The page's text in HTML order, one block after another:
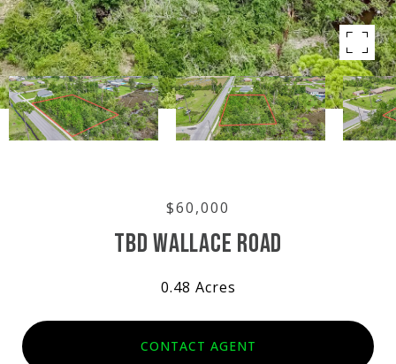
$60,000
TBD WALLACE ROAD
0.48 Acres
CONTACT AGENT